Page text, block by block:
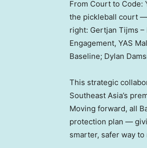
From Court to Code:
the pickleball court —
right: Gertjan Tijms –
Engagement, YAS
Baseline; Dylan
This strategic
Southeast Asia’s
Moving forward, all
protection plan —
smarter, safer way to